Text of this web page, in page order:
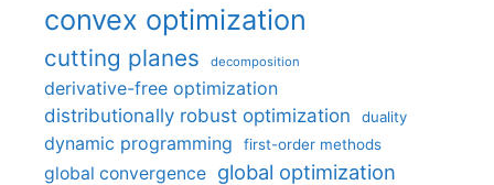
convex optimization
cutting planes decomposition
derivative-free optimization
distributionally robust optimization
duality
dynamic programming first-order methods
global convergence global optimization